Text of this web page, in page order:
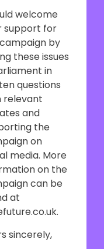
welcome
support for
by
these issues
in
questions
relevant
and
the
on
media. More
on the
can be
at
sincerely,